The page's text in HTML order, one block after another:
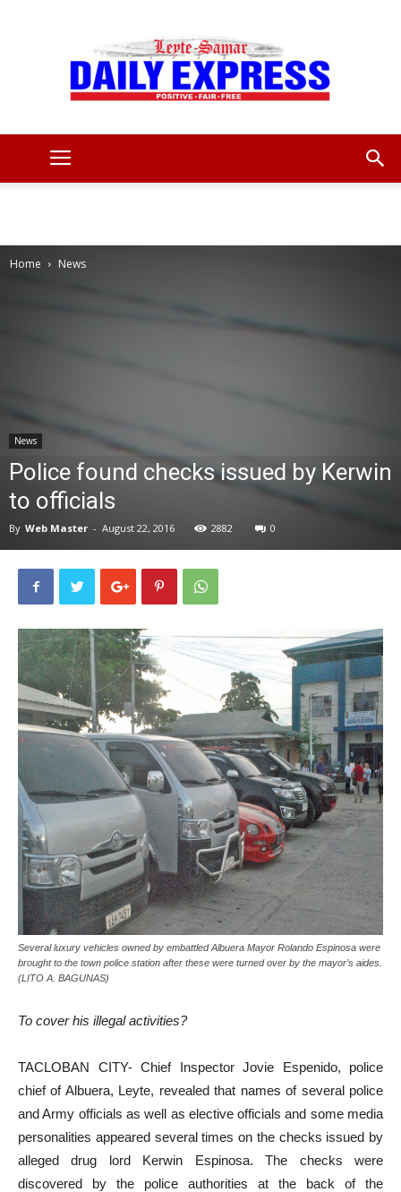
Home News
News
Police found checks issued by Kerwin
to officials
By Web Master - August 22, 2016 2882 0
Several luxury vehicles owned by embattled Albuera Mayor Rolando Espinosa were
brought to the town police station after these were turned over by the mayor’s aides.
(LITO A. BAGUNAS)
To cover his illegal activities?
TACLOBAN CITY- Chief Inspector Jovie Espenido, police
chief of Albuera, Leyte, revealed that names of several police
and Army officials as well as elective officials and some media
personalities appeared several times on the checks issued by
alleged drug lord Kerwin Espinosa. The checks were
discovered by the police authorities at the back of the